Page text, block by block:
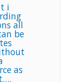
i
all
be
as